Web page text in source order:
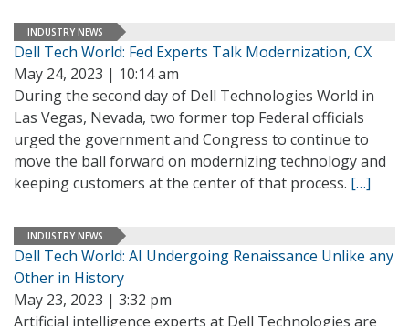
INDUSTRY NEWS
Dell Tech World: Fed Experts Talk Modernization, CX
May 24, 2023 | 10:14 am
During the second day of Dell Technologies World in
Las Vegas, Nevada, two former top Federal officials
urged the government and Congress to continue to
move the ball forward on modernizing technology and
keeping customers at the center of that process. […]
INDUSTRY NEWS
Dell Tech World: AI Undergoing Renaissance Unlike any
Other in History
May 23, 2023 | 3:32 pm
Artificial intelligence experts at Dell Technologies are